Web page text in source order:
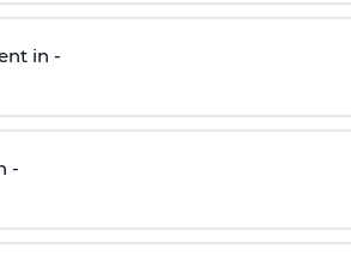
in -
-